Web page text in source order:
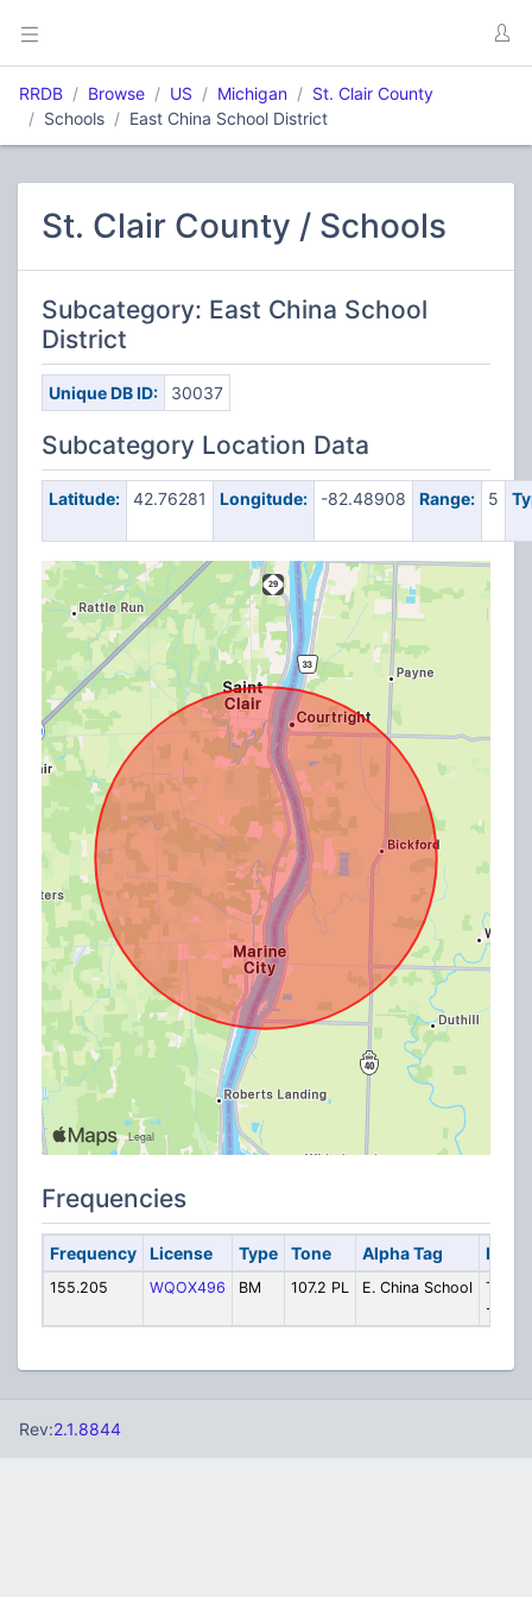
RRDB Browse US Michigan
St. Clair County
Schools
East China School District
St. Clair County / Schools
Subcategory: East China School
District
Unique DB ID: 30037
Subcategory Location Data
Latitude: 42.76281 Longitude: -82.48908 Range: 5
Frequencies
Frequency License Type Tone Alpha Tag
155.205 WQOX496 BM 107.2 PL E. China School
-
Rev:2.1.8844